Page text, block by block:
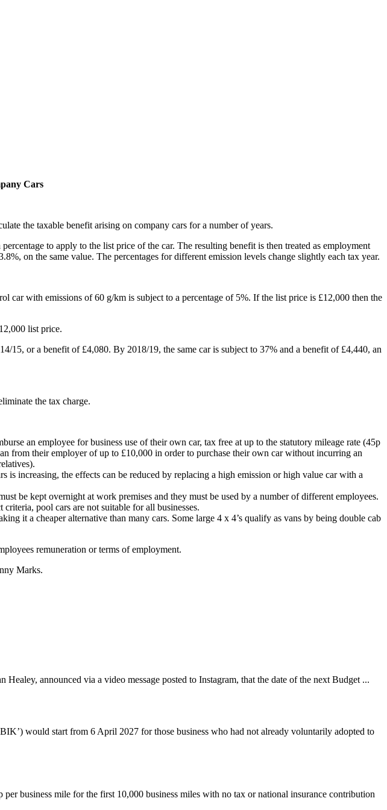
Cars
the taxable benefit arising on company cars for a number of years.
to apply to the list price of the car. The resulting benefit is then treated as employment
on the same value. The percentages for different emission levels change slightly each tax year.
car with emissions of 60 g/km is subject to a percentage of 5%. If the list price is £12,000 then the
list price.
15, or a benefit of £4,080. By 2018/19, the same car is subject to 37% and a benefit of £4,440, an
the tax charge.
an employee for business use of their own car, tax free at up to the statutory mileage rate (45p
from their employer of up to £10,000 in order to purchase their own car without incurring an
increasing, the effects can be reduced by replacing a high emission or high value car with a
be kept overnight at work premises and they must be used by a number of different employees.
pool cars are not suitable for all businesses.
it a cheaper alternative than many cars. Some large 4 x 4’s qualify as vans by being double cab
remuneration or terms of employment.
Marks.
announced via a video message posted to Instagram, that the date of the next Budget ...
would start from 6 April 2027 for those business who had not already voluntarily adopted to
business mile for the first 10,000 business miles with no tax or national insurance contribution